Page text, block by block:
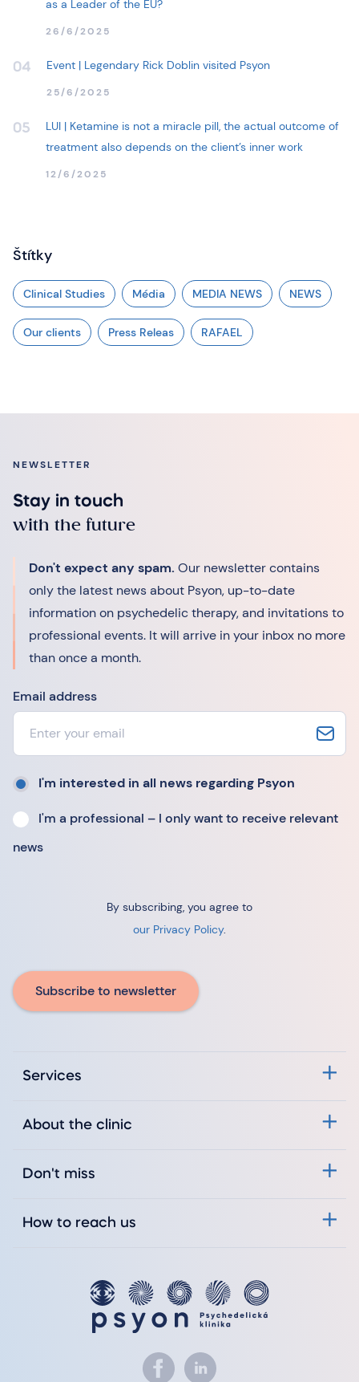
as a Leader of the EU?
26/6/2025
04 Event | Legendary Rick Doblin visited Psyon
25/6/2025
05
LUI | Ketamine is not a miracle pill, the actual outcome of
treatment also depends on the client’s inner work
12/6/2025
Štítky
Clinical Studies Média MEDIA NEWS NEWS
Our clients Press Releas RAFAEL
NEWSLETTER
Stay in touch
with the future
Don't expect any spam. Our newsletter contains
only the latest news about Psyon, up-to-date
information on psychedelic therapy, and invitations to
professional events. It will arrive in your inbox no more
than once a month.
Email address
I'm interested in all news regarding Psyon
I'm a professional – I only want to receive relevant
news
By subscribing, you agree to
our Privacy Policy.
Subscribe to newsletter
Services
About the clinic
Don't miss
How to reach us